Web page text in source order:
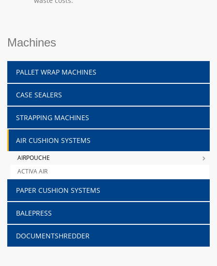
Machines
PALLET WRAP MACHINES
CASE SEALERS
STRAPPING MACHINES
AIR CUSHION SYSTEMS
AIRPOUCHE
ACTIVA AIR
PAPER CUSHION SYSTEMS
BALEPRESS
DOCUMENTSHREDDER